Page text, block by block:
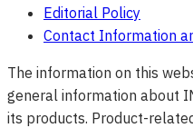
Editorial Policy
Contact Information
The information on this
general information about
its products. Product-